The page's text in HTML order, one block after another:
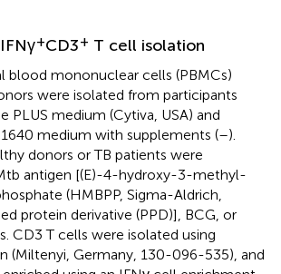
+CD3+ T cell isolation
blood mononuclear cells (PBMCs)
were isolated from participants
PLUS medium (Cytiva, USA) and
medium with supplements (–).
donors or TB patients were
antigen [(E)-4-hydroxy-3-methyl-
(HMBPP, Sigma-Aldrich,
protein derivative (PPD)], BCG, or
CD3 T cells were isolated using
(Miltenyi, Germany, 130-096-535), and